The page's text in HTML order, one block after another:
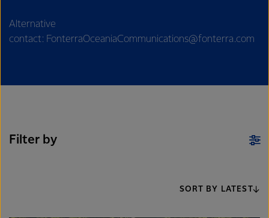
Alternative
contact: FonterraOceaniaCommunications@fonterra.com
Filter by
SORT BY LATEST